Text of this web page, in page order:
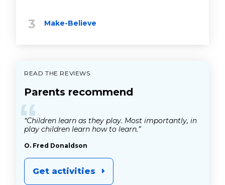
Make-Believe
READ THE REVIEWS
Parents recommend
“
“Children learn as they play. Most importantly, in
play children learn how to learn.”
O. Fred Donaldson
Get activities